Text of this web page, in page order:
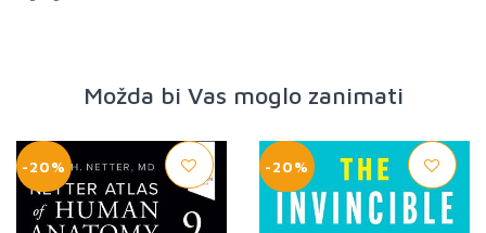
Možda bi Vas moglo zanimati
-20% -20%